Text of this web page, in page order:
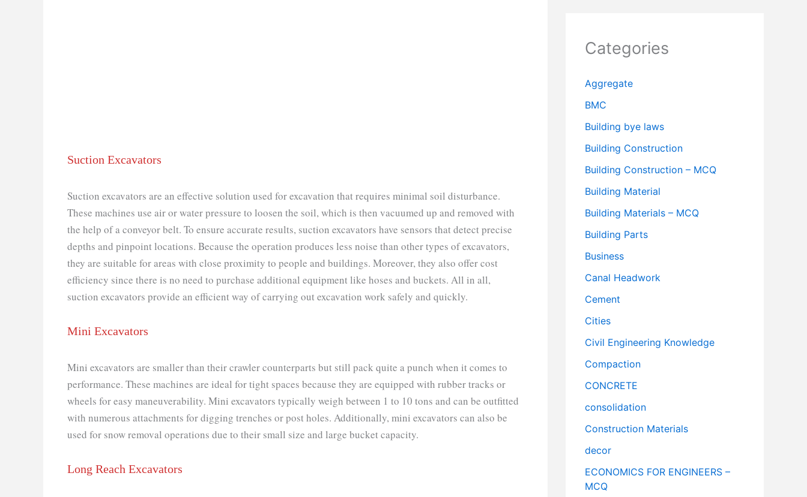
Suction Excavators
Suction excavators are an effective solution used for excavation that requires minimal soil disturbance.
These machines use air or water pressure to loosen the soil, which is then vacuumed up and removed with
the help of a conveyor belt. To ensure accurate results, suction excavators have sensors that detect precise
depths and pinpoint locations. Because the operation produces less noise than other types of excavators,
they are suitable for areas with close proximity to people and buildings. Moreover, they also offer cost
efficiency since there is no need to purchase additional equipment like hoses and buckets. All in all,
suction excavators provide an efficient way of carrying out excavation work safely and quickly.
Mini Excavators
Mini excavators are smaller than their crawler counterparts but still pack quite a punch when it comes to
performance. These machines are ideal for tight spaces because they are equipped with rubber tracks or
wheels for easy maneuverability. Mini excavators typically weigh between 1 to 10 tons and can be outfitted
with numerous attachments for digging trenches or post holes. Additionally, mini excavators can also be
used for snow removal operations due to their small size and large bucket capacity.
Long Reach Excavators
Categories
Aggregate
BMC
Building bye laws
Building Construction
Building Construction – MCQ
Building Material
Building Materials – MCQ
Building Parts
Business
Canal Headwork
Cement
Cities
Civil Engineering Knowledge
Compaction
CONCRETE
consolidation
Construction Materials
decor
ECONOMICS FOR ENGINEERS –
MCQ